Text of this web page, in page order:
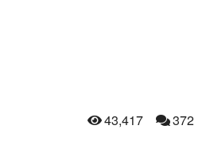
43,417 372